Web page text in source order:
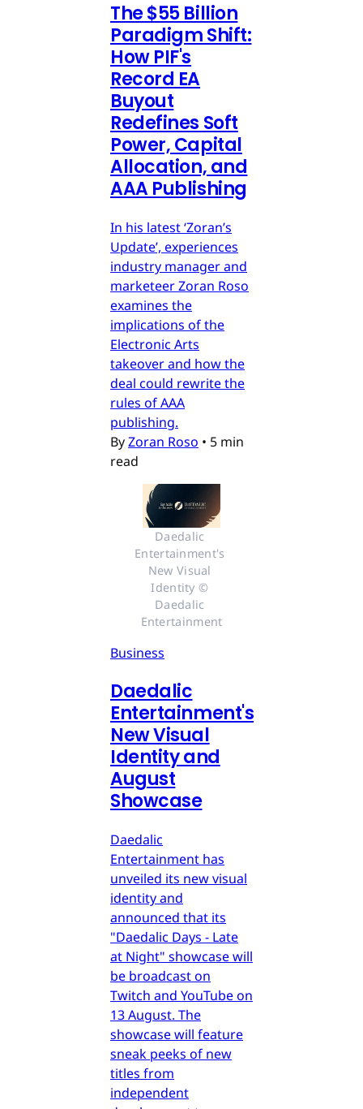
The $55 Billion
Paradigm Shift:
How PIF's
Record EA
Buyout
Redefines Soft
Power, Capital
Allocation, and
AAA Publishing
In his latest ‘Zoran’s
Update’, experiences
industry manager and
marketeer Zoran Roso
examines the
implications of the
Electronic Arts
takeover and how the
deal could rewrite the
rules of AAA
publishing.
ByZoran Roso • 5 min
read
Daedalic
Entertainment's
New Visual
Identity ©
Daedalic
Entertainment
Business
Daedalic
Entertainment's
New Visual
Identity and
August
Showcase
Daedalic
Entertainment has
unveiled its new visual
identity and
announced that its
"Daedalic Days - Late
at Night" showcase will
be broadcast on
Twitch and YouTube on
13 August. The
showcase will feature
sneak peeks of new
titles from
independent